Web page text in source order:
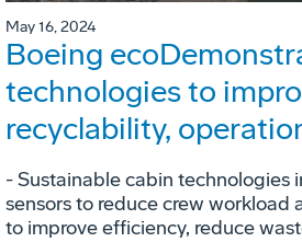
May 16, 2024
Boeing
technologies to
recyclability,
- Sustainable cabin technologies
sensors to reduce crew workload
to improve efficiency, reduce